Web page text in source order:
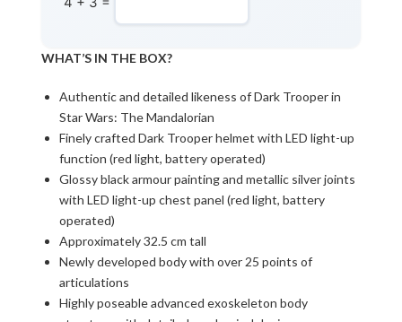
WHAT’S IN THE BOX?
Authentic and detailed likeness of Dark Trooper in
Star Wars: The Mandalorian
Finely crafted Dark Trooper helmet with LED light-up
function (red light, battery operated)
Glossy black armour painting and metallic silver joints
with LED light-up chest panel (red light, battery
operated)
Approximately 32.5 cm tall
Newly developed body with over 25 points of
articulations
Highly poseable advanced exoskeleton body